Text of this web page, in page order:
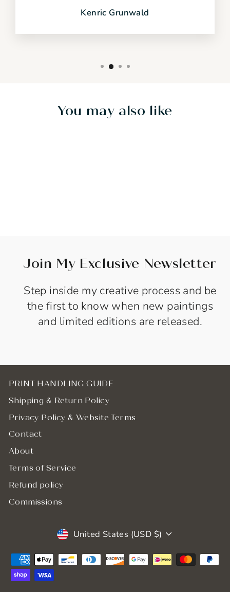
Kenric Grunwald
You may also like
Join My Exclusive Newsletter
Step inside my creative process and be
the first to know when new paintings
and limited editions are released.
PRINT HANDLING GUIDE
Shipping & Return Policy
Privacy Policy & Website Terms
Contact
About
Terms of Service
Refund policy
Commissions
Currency
United States (USD $)